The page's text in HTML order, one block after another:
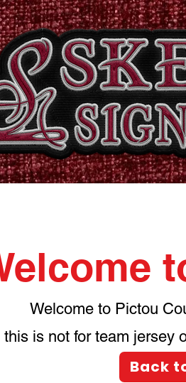
Welcome to Pictou
is not for team jersey
Back